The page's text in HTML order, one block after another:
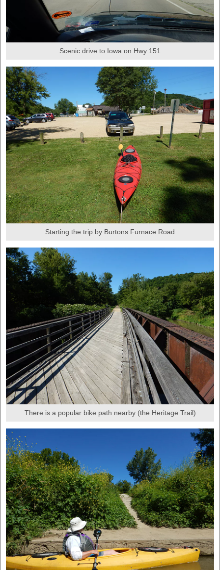
Scenic drive to Iowa on Hwy 151
Starting the trip by Burtons Furnace Road
There is a popular bike path nearby (the Heritage Trail)